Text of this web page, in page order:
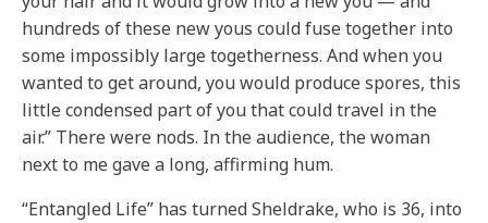
hundreds of these new yous could fuse together into
some impossibly large togetherness. And when you
wanted to get around, you would produce spores, this
little condensed part of you that could travel in the
air.” There were nods. In the audience, the woman
next to me gave a long, affirming hum.
“Entangled Life” has turned Sheldrake, who is 36, into